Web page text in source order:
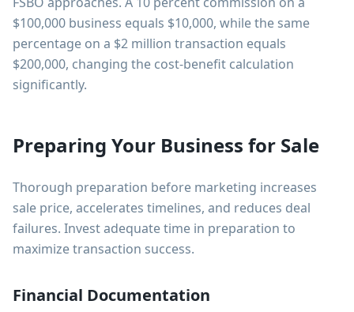
$100,000 business equals $10,000, while the same
percentage on a $2 million transaction equals
$200,000, changing the cost-benefit calculation
significantly.
Preparing Your Business for Sale
Thorough preparation before marketing increases
sale price, accelerates timelines, and reduces deal
failures. Invest adequate time in preparation to
maximize transaction success.
Financial Documentation